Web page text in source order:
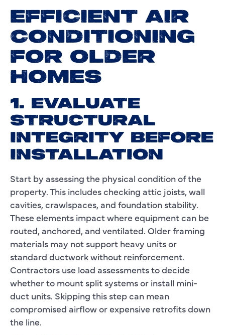
EFFICIENT AIR
CONDITIONING
FOR OLDER
HOMES
1. EVALUATE
STRUCTURAL
INTEGRITY BEFORE
INSTALLATION
Start by assessing the physical condition of the
property. This includes checking attic joists, wall
cavities, crawlspaces, and foundation stability.
These elements impact where equipment can be
routed, anchored, and ventilated. Older framing
materials may not support heavy units or
standard ductwork without reinforcement.
Contractors use load assessments to decide
whether to mount split systems or install mini-
duct units. Skipping this step can mean
compromised airflow or expensive retrofits down
the line.